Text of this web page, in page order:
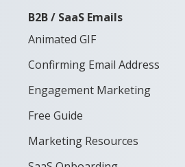
B2B / SaaS Emails
Animated GIF
Confirming Email Address
Engagement Marketing
Free Guide
Marketing Resources